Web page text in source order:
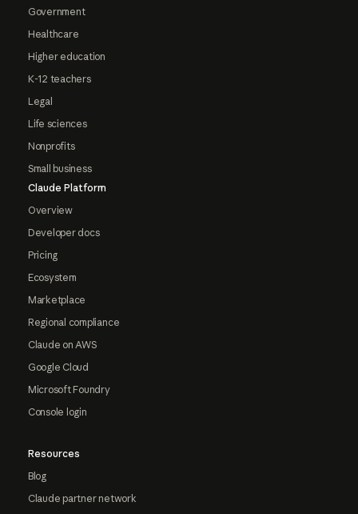
Government
Healthcare
Higher education
K-12 teachers
Legal
Life sciences
Nonprofits
Small business
Claude Platform
Overview
Developer docs
Pricing
Ecosystem
Marketplace
Regional compliance
Claude on AWS
Google Cloud
Microsoft Foundry
Console login
Resources
Blog
Claude partner network